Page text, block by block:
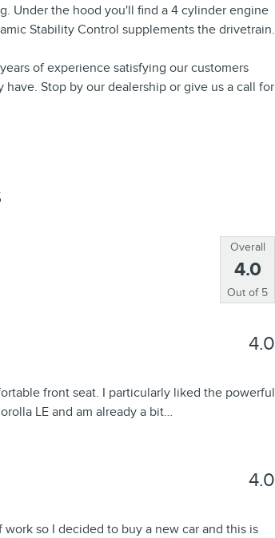
Under the hood you'll find a 4 cylinder engine
Stability Control supplements the drivetrain.
of experience satisfying our customers
Stop by our dealership or give us a call for
Overall
4.0
Out of 5
4.0
front seat. I particularly liked the powerful
LE and am already a bit…
4.0
so I decided to buy a new car and this is